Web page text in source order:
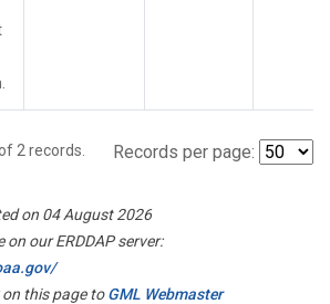
2 records. Records per page:
on 04 August 2026
on our ERDDAP server:
on this page toGML Webmaster